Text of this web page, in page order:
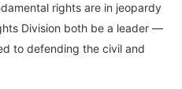
rights are in jeopardy
Division both be a leader —
to defending the civil and